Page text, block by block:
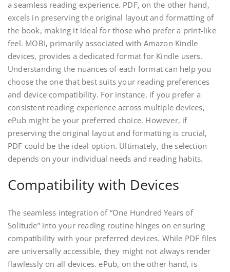
a seamless reading experience. PDF, on the other hand,
excels in preserving the original layout and formatting of
the book, making it ideal for those who prefer a print-like
feel. MOBI, primarily associated with Amazon Kindle
devices, provides a dedicated format for Kindle users.
Understanding the nuances of each format can help you
choose the one that best suits your reading preferences
and device compatibility. For instance, if you prefer a
consistent reading experience across multiple devices,
ePub might be your preferred choice. However, if
preserving the original layout and formatting is crucial,
PDF could be the ideal option. Ultimately, the selection
depends on your individual needs and reading habits.
Compatibility with Devices
The seamless integration of “One Hundred Years of
Solitude” into your reading routine hinges on ensuring
compatibility with your preferred devices. While PDF files
are universally accessible, they might not always render
flawlessly on all devices. ePub, on the other hand, is